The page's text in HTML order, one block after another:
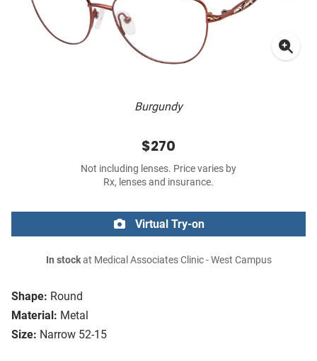
Burgundy
Shape: Round
Material: Metal
Size: Narrow 52-15
$270
Not including lenses. Price varies by
Rx, lenses and insurance.
Virtual Try-on
In stockat Medical Associates Clinic - West Campus